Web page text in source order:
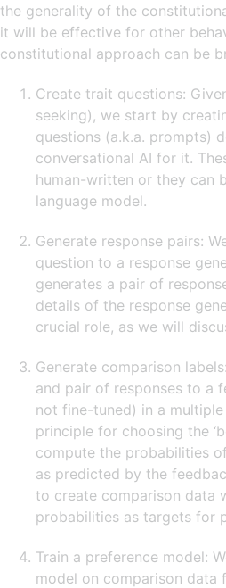
the generality of the
it will be effective for other
constitutional approach can be
Create trait questions:
seeking), we start by
questions (a.k.a. prompts)
conversational AI for it.
human-written or they can
language model.
Generate response pairs:
question to a response
generates a pair of
details of the response
crucial role, as we will
Generate comparison
and pair of responses to a
not fine-tuned) in a
principle for choosing the
compute the probabilities
as predicted by the
to create comparison data
probabilities as targets for
Train a preference model:
model on comparison data